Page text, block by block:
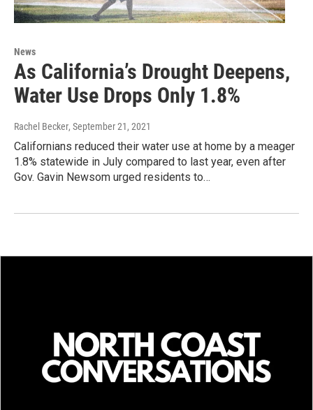
News
As California’s Drought Deepens,
Water Use Drops Only 1.8%
Rachel Becker, September 21, 2021
Californians reduced their water use at home by a meager
1.8% statewide in July compared to last year, even after
Gov. Gavin Newsom urged residents to…